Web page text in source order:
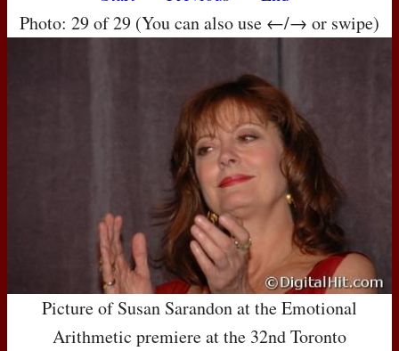
Photo: 29 of 29 (You can also use ←/→ or swipe)
Picture of Susan Sarandon at the Emotional
Arithmetic premiere at the 32nd Toronto